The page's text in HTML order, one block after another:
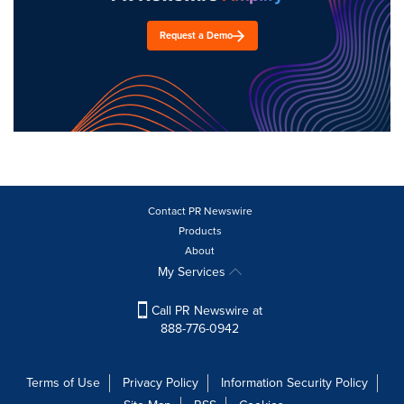
Request a Demo
Contact PR Newswire
Products
About
My Services
Call PR Newswire at
888-776-0942
Terms of Use Privacy Policy
Information Security Policy